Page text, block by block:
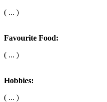
( ... )
Favourite Food:
( ... )
Hobbies:
( ... )